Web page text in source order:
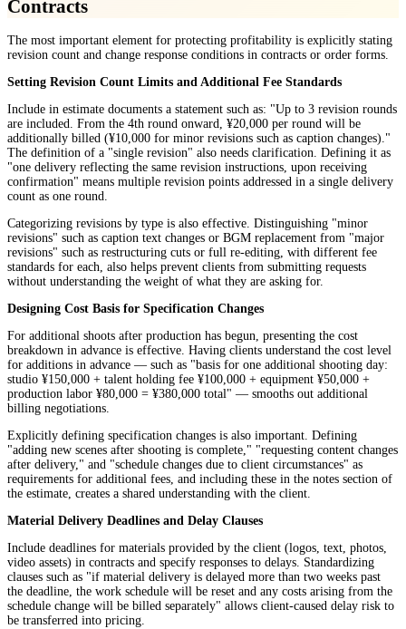
Contracts
The most important element for protecting profitability is explicitly stating
revision count and change response conditions in contracts or order forms.
Setting Revision Count Limits and Additional Fee Standards
Include in estimate documents a statement such as: "Up to 3 revision rounds
are included. From the 4th round onward, ¥20,000 per round will be
additionally billed (¥10,000 for minor revisions such as caption changes)."
The definition of a "single revision" also needs clarification. Defining it as
"one delivery reflecting the same revision instructions, upon receiving
confirmation" means multiple revision points addressed in a single delivery
count as one round.
Categorizing revisions by type is also effective. Distinguishing "minor
revisions" such as caption text changes or BGM replacement from "major
revisions" such as restructuring cuts or full re-editing, with different fee
standards for each, also helps prevent clients from submitting requests
without understanding the weight of what they are asking for.
Designing Cost Basis for Specification Changes
For additional shoots after production has begun, presenting the cost
breakdown in advance is effective. Having clients understand the cost level
for additions in advance — such as "basis for one additional shooting day:
studio ¥150,000 + talent holding fee ¥100,000 + equipment ¥50,000 +
production labor ¥80,000 = ¥380,000 total" — smooths out additional
billing negotiations.
Explicitly defining specification changes is also important. Defining
"adding new scenes after shooting is complete," "requesting content changes
after delivery," and "schedule changes due to client circumstances" as
requirements for additional fees, and including these in the notes section of
the estimate, creates a shared understanding with the client.
Material Delivery Deadlines and Delay Clauses
Include deadlines for materials provided by the client (logos, text, photos,
video assets) in contracts and specify responses to delays. Standardizing
clauses such as "if material delivery is delayed more than two weeks past
the deadline, the work schedule will be reset and any costs arising from the
schedule change will be billed separately" allows client-caused delay risk to
be transferred into pricing.